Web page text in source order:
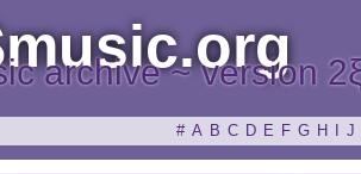
archive ~ version
# A B C D E F G H J